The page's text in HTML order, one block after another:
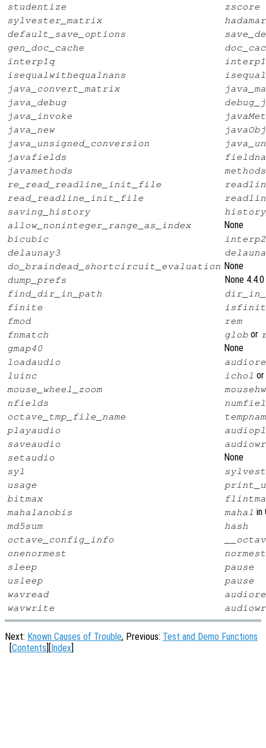
studentize
zscore
sylvester_matrix
default_save_options
gen_doc_cache
interp1q
interp1
isequalwithequalnans
java_convert_matrix
java_debug
java_invoke
java_new
java_unsigned_conversion
javafields
javamethods
methods
re_read_readline_init_file
read_readline_init_file
saving_history
allow_noninteger_range_as_index
None
bicubic
interp2
delaunay3
do_braindead_shortcircuit_evaluation None
dump_prefs None 4.4.0
find_dir_in_path
finite
fmod
rem
fnmatch
glob or
gmap40
None
loadaudio
luinc
ichol
mouse_wheel_zoom
nfields
octave_tmp_file_name
playaudio
saveaudio
setaudio
None
syl
usage
bitmax
mahalanobis
mahal in
md5sum
hash
octave_config_info
onenormest
sleep
pause
usleep
pause
wavread
wavwrite
Next: Known Causes of Trouble, Previous: Test and Demo Functions
[Contents][Index]